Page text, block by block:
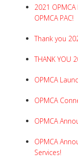
2021
OPMCA PAC!
Thank you
THANK YOU
OPMCA
OPMCA
OPMCA
OPMCA
Services!